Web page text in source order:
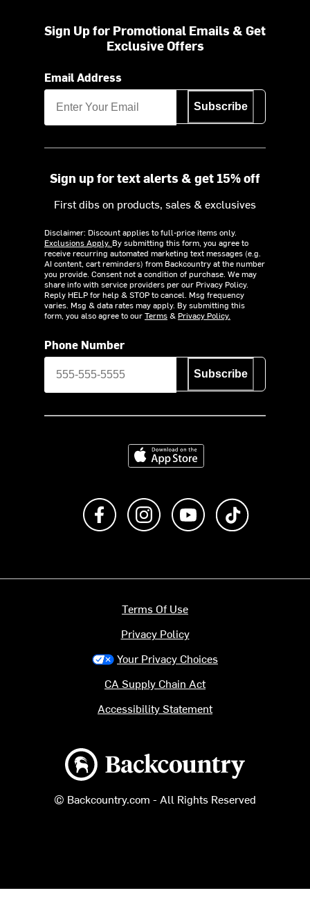
Sign Up for Promotional Emails & Get
Exclusive Offers
Email Address
Subscribe
Sign up for text alerts & get 15% off
First dibs on products, sales & exclusives
Disclaimer: Discount applies to full-price items only.
Exclusions Apply. By submitting this form, you agree to
receive recurring automated marketing text messages (e.g.
AI content, cart reminders) from Backcountry at the number
you provide. Consent not a condition of purchase. We may
share info with service providers per our Privacy Policy.
Reply HELP for help & STOP to cancel. Msg frequency
varies. Msg & data rates may apply. By submitting this
form, you also agree to ourTerms& Privacy Policy.
Phone Number
Subscribe
Download on the App Store
Like us on FacebookFollow us on Instagram
Subscribe to us on
Backcountry logo
© Backcountry.com - All Rights Reserved
Terms Of Use
Privacy Policy
Your Privacy Choices
CA Supply Chain Act
Accessibility Statement